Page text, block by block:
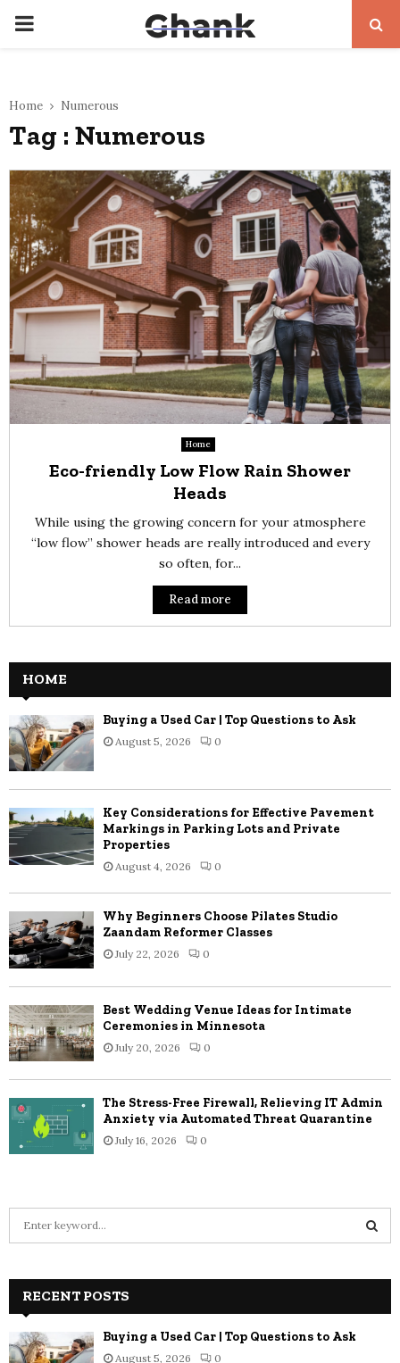
PRIMARY
Home Numerous
Tag : Numerous
Home
Eco-friendly Low Flow Rain Shower
Heads
While using the growing concern for your atmosphere
“low flow” shower heads are really introduced and every
so often, for...
Read more
HOME
Buying a Used Car | Top Questions to Ask
August 5, 2026 0
Key Considerations for Effective Pavement
Markings in Parking Lots and Private
Properties
August 4, 2026 0
Why Beginners Choose Pilates Studio
Zaandam Reformer Classes
July 22, 2026 0
Best Wedding Venue Ideas for Intimate
Ceremonies in Minnesota
July 20, 2026 0
The Stress-Free Firewall, Relieving IT Admin
Anxiety via Automated Threat Quarantine
July 16, 2026 0
h
o
RECENT POSTS
Buying a Used Car | Top Questions to Ask
August 5, 2026 0